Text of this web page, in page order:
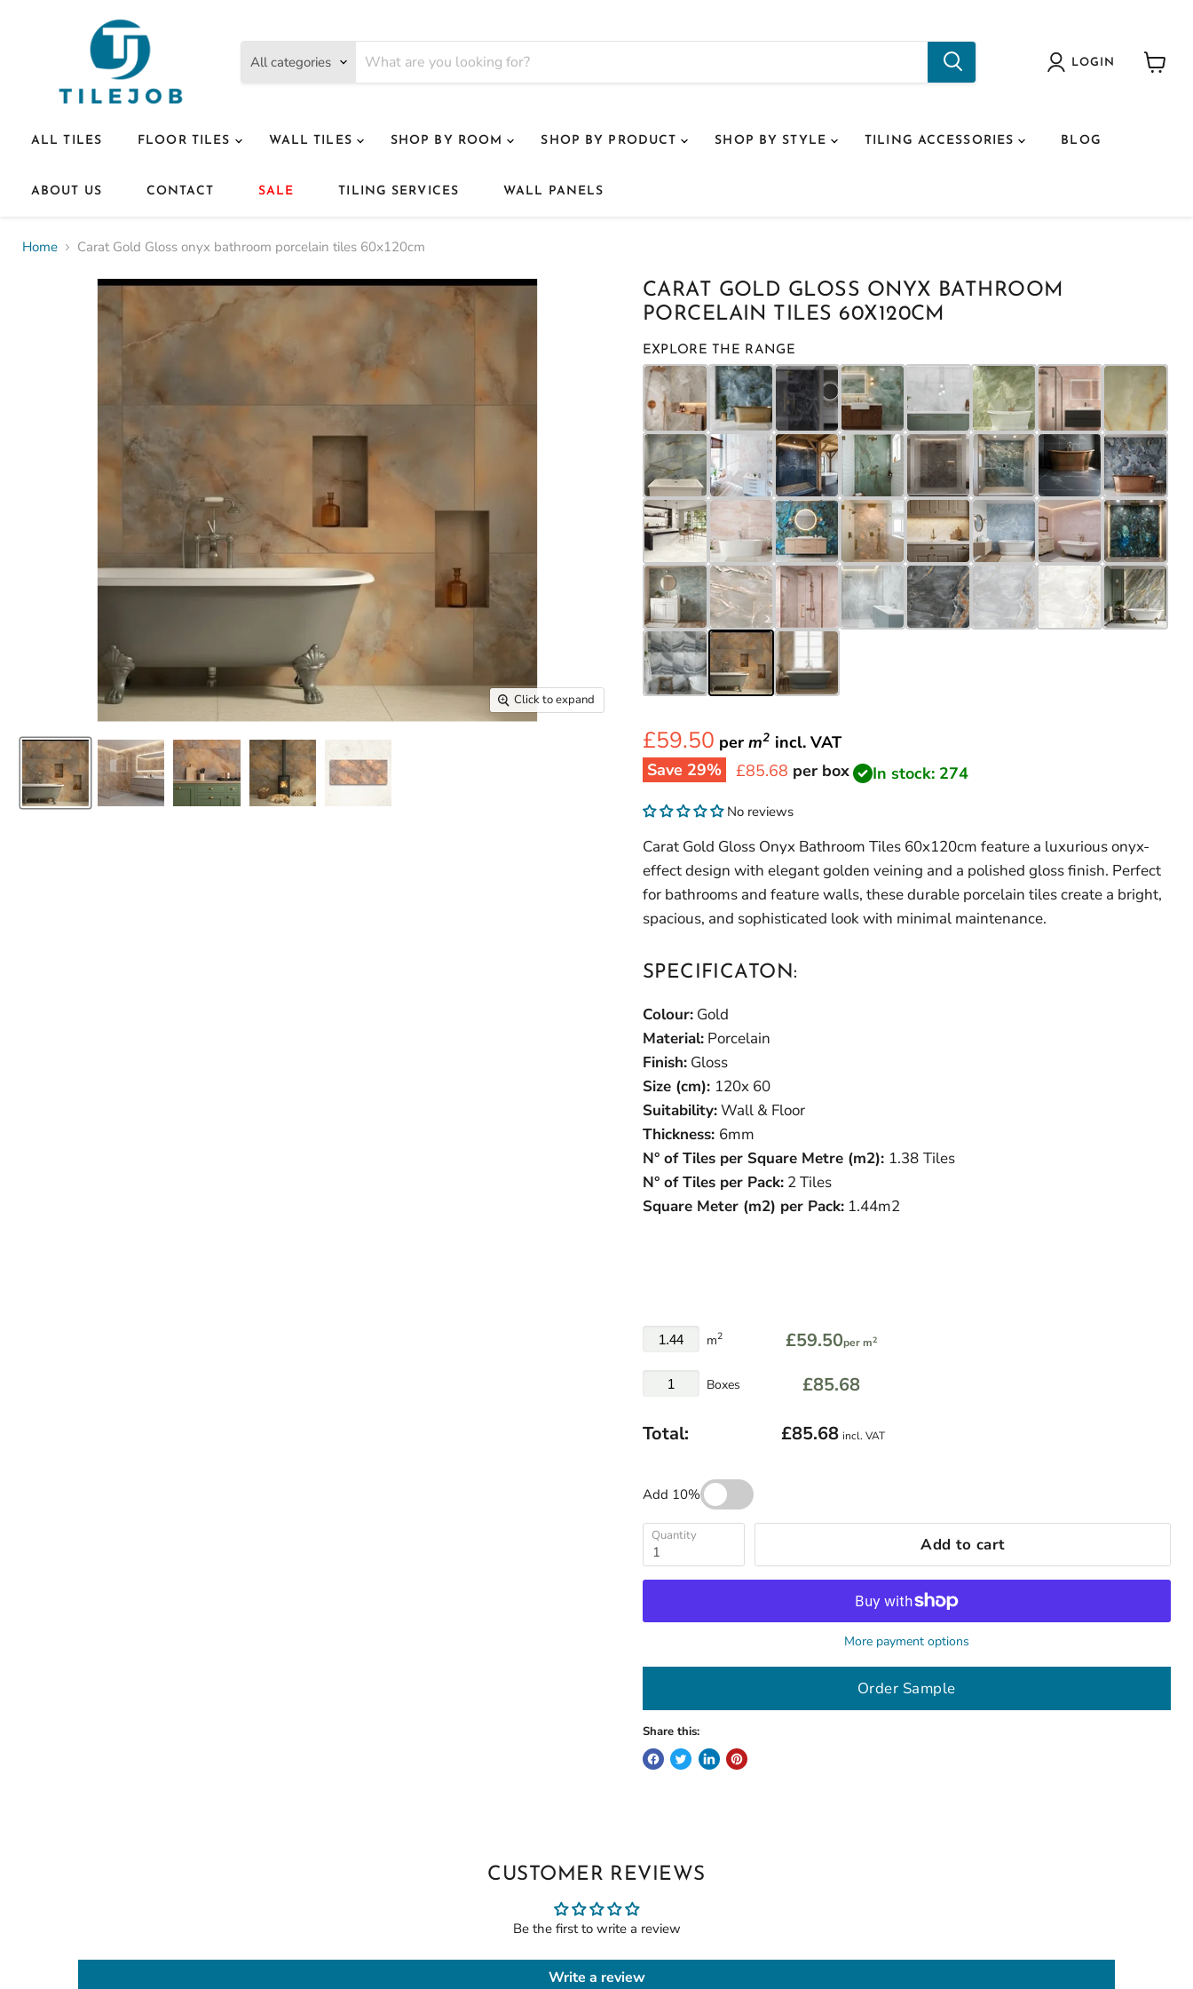
All categories LOGIN
ALL TILES FLOOR TILES WALL TILES SHOP BY ROOM SHOP BY PRODUCT SHOP BY STYLE TILING ACCESSORIES BLOG
ABOUT US CONTACT SALE TILING SERVICES WALL PANELS
Home Carat Gold Gloss onyx bathroom porcelain tiles 60x120cm
Click to expand
CARAT GOLD GLOSS ONYX BATHROOM
PORCELAIN TILES 60X120CM
EXPLORE THE RANGE
£59.50 per m2 incl. VAT
Save 29% Current price
£85.68 per box In stock: 274
No reviews
Carat Gold Gloss Onyx Bathroom Tiles 60x120cm feature a luxurious onyx-
effect design with elegant golden veining and a polished gloss finish. Perfect
for bathrooms and feature walls, these durable porcelain tiles create a bright,
spacious, and sophisticated look with minimal maintenance.
SPECIFICATON:
Colour:Gold
Material:Porcelain
Finish:Gloss
Size (cm): 120x 60
Suitability:Wall & Floor
Thickness: 6mm
N° of Tiles per Square Metre (m2): 1.38 Tiles
N° of Tiles per Pack:2 Tiles
Square Meter (m2) per Pack:1.44m2
m2 £59.50per m2
Boxes £85.68
Total: £85.68 incl. VAT
Add 10%
Quantity Add to cart
More payment options
Order Sample
Share this:
CUSTOMER REVIEWS
Be the first to write a review
Write a review